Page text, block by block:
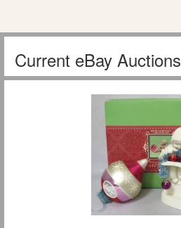
Current eBay Auctions